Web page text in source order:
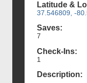
Latitude &
37.546809, -
Saves:
7
Check-Ins:
1
Description: